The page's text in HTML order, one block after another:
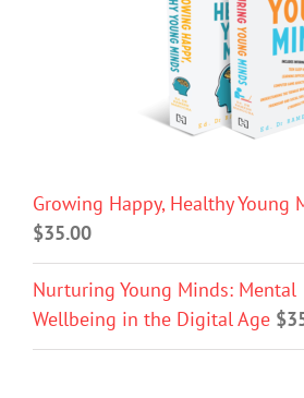
Growing Happy, Healthy Young
$35.00
Nurturing Young Minds: Mental
Wellbeing in the Digital Age $